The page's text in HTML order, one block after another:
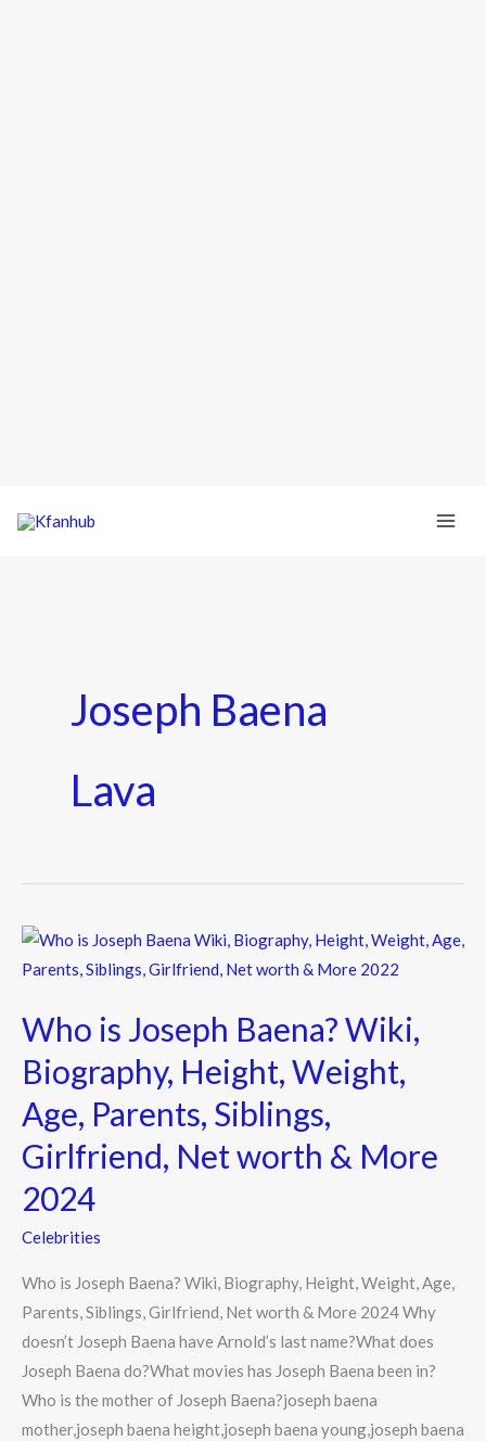
Joseph Baena
Lava
Who is Joseph Baena? Wiki,
Biography, Height, Weight,
Age, Parents, Siblings,
Girlfriend, Net worth & More
2024
Celebrities
Who is Joseph Baena? Wiki, Biography, Height, Weight, Age,
Parents, Siblings, Girlfriend, Net worth & More 2024 Why
doesn’t Joseph Baena have Arnold’s last name?What does
Joseph Baena do?What movies has Joseph Baena been in?
Who is the mother of Joseph Baena?joseph baena
mother,joseph baena height,joseph baena young,joseph baena
Who
is
Baena?
Wiki,
Biography,
Height,
Weight,
Age,
Parents,
Siblings,
Net
worth
&
More
2024